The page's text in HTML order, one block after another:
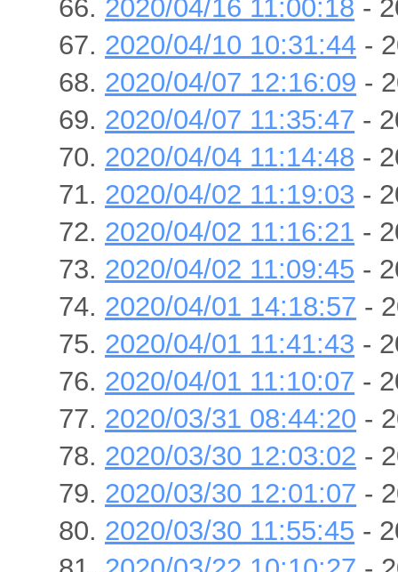
2020/04/16 11:00:18 -
2020/04/10 10:31:44 -
2020/04/07 12:16:09 -
2020/04/07 11:35:47 -
2020/04/04 11:14:48 -
2020/04/02 11:19:03 -
2020/04/02 11:16:21 -
2020/04/02 11:09:45 -
2020/04/01 14:18:57 -
2020/04/01 11:41:43 -
2020/04/01 11:10:07 -
2020/03/31 08:44:20 -
2020/03/30 12:03:02 -
2020/03/30 12:01:07 -
2020/03/30 11:55:45 -